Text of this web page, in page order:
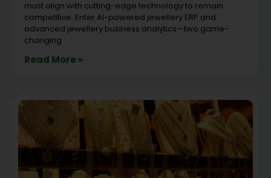
must align with cutting-edge technology to remain
competitive. Enter AI-powered jewellery ERP and
advanced jewellery business analytics—two game-
changing
Read More »